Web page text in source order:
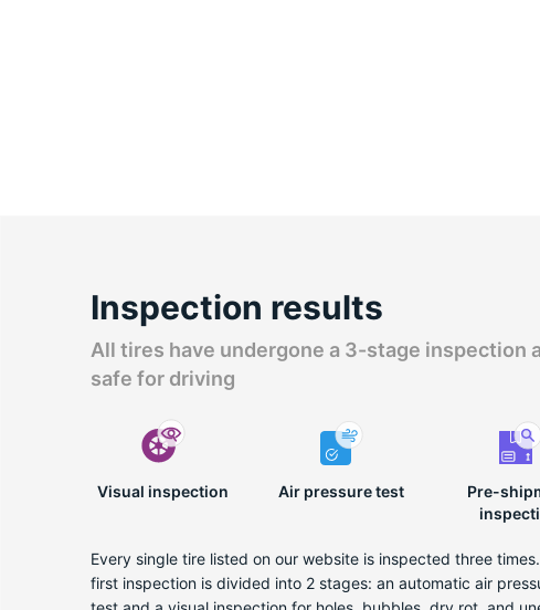
Inspection results
All tires have undergone a 3-stage inspection
safe for driving
Visual inspection Air pressure test
Pre-
Every single tire listed on our website is inspected three
first inspection is divided into 2 stages: an automatic air